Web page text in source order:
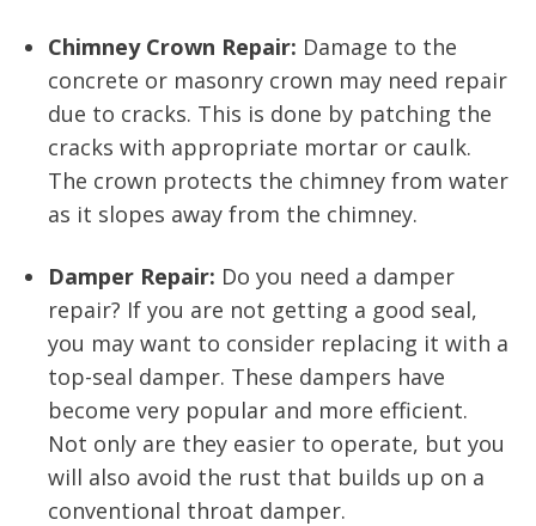
Chimney Crown Repair: Damage to the
concrete or masonry crown may need repair
due to cracks. This is done by patching the
cracks with appropriate mortar or caulk.
The crown protects the chimney from water
as it slopes away from the chimney.
Damper Repair: Do you need a damper
repair? If you are not getting a good seal,
you may want to consider replacing it with a
top-seal damper. These dampers have
become very popular and more efficient.
Not only are they easier to operate, but you
will also avoid the rust that builds up on a
conventional throat damper.